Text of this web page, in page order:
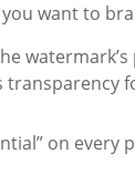
want to
on every